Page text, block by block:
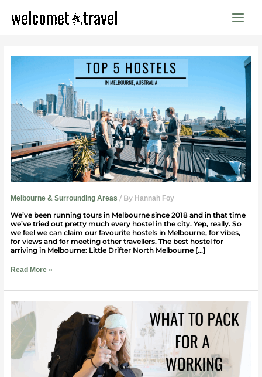
content
Melbourne & Surrounding Areas / By Hannah Foy
We’ve been running tours in Melbourne since 2018 and in that time
we’ve tried out pretty much every hostel in the city. Yep, really. So
we feel we can claim our favourite hostels in Melbourne, for vibes,
for views and for meeting other travellers. The best hostel for
arriving in Melbourne: Little Drifter North Melbourne […]
Read More »
What
To
Pack
a
Working
Holiday
in